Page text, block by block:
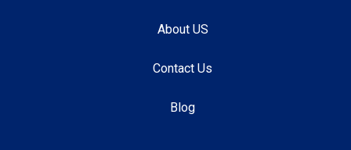
About US
Contact Us
Blog